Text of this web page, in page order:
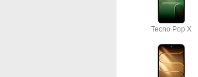
Tecno Pop X